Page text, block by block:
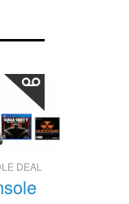
DEAL